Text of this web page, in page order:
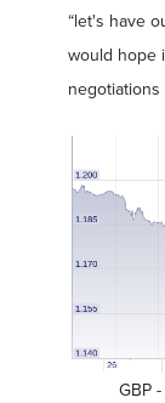
“let's have
would hope
negotiations
GBP